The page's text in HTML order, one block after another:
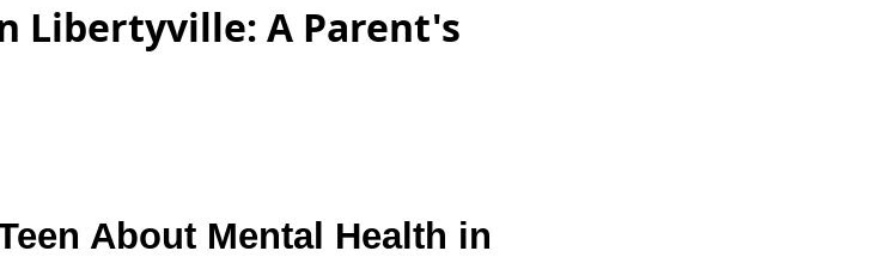
Libertyville: A Parent's
About Mental Health in